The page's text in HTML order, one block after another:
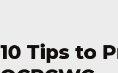
10 Tips to